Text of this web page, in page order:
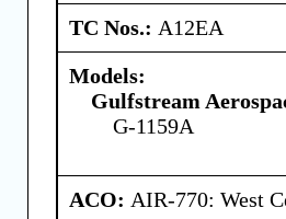
TC Nos.: A12EA
Models:
Gulfstream
G-1159A
ACO: AIR-770: West